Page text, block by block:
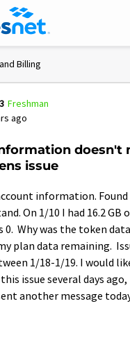
Billing
Freshman
ago
doesn't
issue
information. Found
On 1/10 I had 16.2
0. Why was the token
plan data remaining.
1/18-1/19. I would
issue several days
another message